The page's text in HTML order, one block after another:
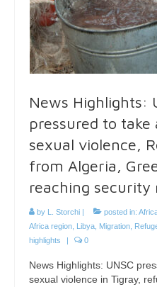
News Highlights:
pressured to take
sexual violence,
from Algeria,
reaching security
by L. Storchi | posted in:
Africa region Libya Migration
highlights
| 0
News Highlights: UNSC
sexual violence in Tigray,